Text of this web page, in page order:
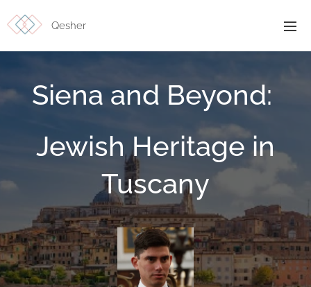
Qesher
Siena and Beyond:
Jewish Heritage in
Tuscany